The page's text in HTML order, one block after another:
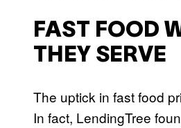
FAST FOOD
THEY SERVE
The uptick in fast food
In fact, LendingTree